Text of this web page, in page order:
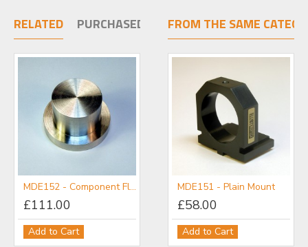
RELATED PURCHASED TOGETHER
MDE152 - Component Flange
£111.00
Add to Cart
MDE157 - Threaded Optic Mount
£98.00
Add to Cart
FROM THE SAME
MDE151 - Plain Mount
£58.00
Add to Cart